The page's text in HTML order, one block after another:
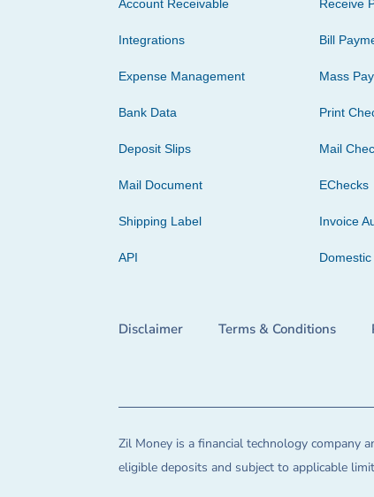
Account Receivable
Integrations
Expense Management
Bank Data
Deposit Slips
Mail Document
Shipping Label
API
Receive
Bill
Mass
Print
Mail
EChecks
Invoice
Disclaimer Terms & Conditions
Zil Money is a financial technology company
eligible deposits and subject to applicable